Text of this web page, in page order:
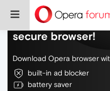
Do more on the
secure browser!
Download Opera browser
built-in ad blocker
battery saver